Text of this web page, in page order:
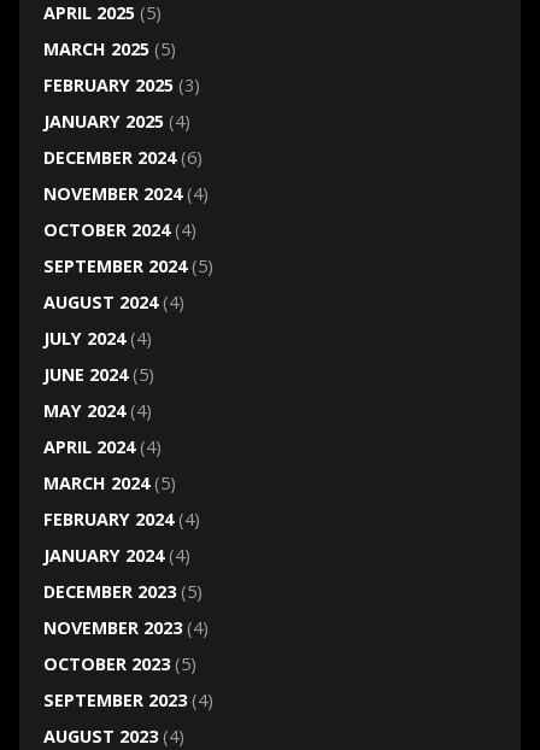
APRIL 2025(5)
MARCH 2025(5)
FEBRUARY 2025(3)
JANUARY 2025(4)
DECEMBER 2024(6)
NOVEMBER 2024(4)
OCTOBER 2024(4)
SEPTEMBER 2024(5)
AUGUST 2024(4)
JULY 2024(4)
JUNE 2024(5)
MAY 2024(4)
APRIL 2024(4)
MARCH 2024(5)
FEBRUARY 2024(4)
JANUARY 2024(4)
DECEMBER 2023(5)
NOVEMBER 2023(4)
OCTOBER 2023(5)
SEPTEMBER 2023(4)
AUGUST 2023(4)